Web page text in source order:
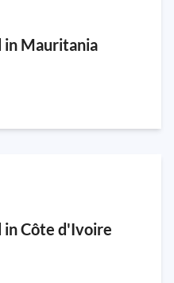
in Mauritania
in Côte d'Ivoire